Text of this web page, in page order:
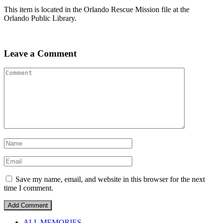
This item is located in the Orlando Rescue Mission file at the
Orlando Public Library.
Leave a Comment
Save my name, email, and website in this browser for the next
time I comment.